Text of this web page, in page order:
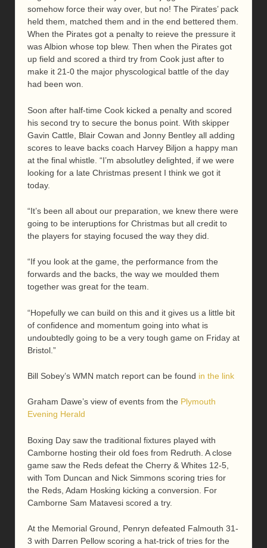
somehow force their way over, but no! The Pirates’ pack
held them, matched them and in the end bettered them.
When the Pirates got a penalty to reieve the pressure it
was Albion whose top blew. Then when the Pirates got
up field and scored a third try from Cook just after to
make it 21-0 the major physcological battle of the day
had been won.
Soon after half-time Cook kicked a penalty and scored
his second try to secure the bonus point. With skipper
Gavin Cattle, Blair Cowan and Jonny Bentley all adding
scores to leave backs coach Harvey Biljon a happy man
at the final whistle. “I’m absolutley delighted, if we were
looking for a late Christmas present I think we got it
today.
“It’s been all about our preparation, we knew there were
going to be interuptions for Christmas but all credit to
the players for staying focused the way they did.
“If you look at the game, the performance from the
forwards and the backs, the way we moulded them
together was great for the team.
“Hopefully we can build on this and it gives us a little bit
of confidence and momentum going into what is
undoubtedly going to be a very tough game on Friday at
Bristol.”
Bill Sobey’s WMN match report can be found in the link
Graham Dawe’s view of events from the Plymouth
Evening Herald
Boxing Day saw the traditional fixtures played with
Camborne hosting their old foes from Redruth. A close
game saw the Reds defeat the Cherry & Whites 12-5,
with Tom Duncan and Nick Simmons scoring tries for
the Reds, Adam Hosking kicking a conversion. For
Camborne Sam Matavesi scored a try.
At the Memorial Ground, Penryn defeated Falmouth 31-
3 with Darren Pellow scoring a hat-trick of tries for the